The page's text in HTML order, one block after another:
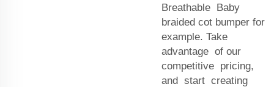
Breathable Baby
braided cot bumper for
example. Take
advantage of our
competitive pricing,
and start creating